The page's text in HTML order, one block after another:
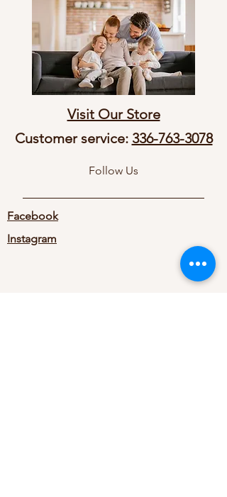
Visit Our Store
Customer service: 336-763-3078
Follow Us
Facebook
Instagram